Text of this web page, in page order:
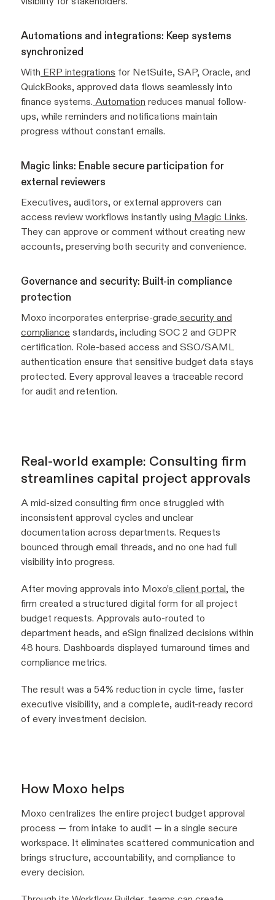
Automations and integrations: Keep systems
synchronized
With ERP integrations for NetSuite, SAP, Oracle, and
QuickBooks, approved data flows seamlessly into
finance systems. Automation reduces manual follow-
ups, while reminders and notifications maintain
progress without constant emails.
Magic links: Enable secure participation for
external reviewers
Executives, auditors, or external approvers can
access review workflows instantly using Magic Links.
They can approve or comment without creating new
accounts, preserving both security and convenience.
Governance and security: Built-in compliance
protection
Moxo incorporates enterprise-grade security and
compliance standards, including SOC 2 and GDPR
certification. Role-based access and SSO/SAML
authentication ensure that sensitive budget data stays
protected. Every approval leaves a traceable record
for audit and retention.
Real-world example: Consulting firm
streamlines capital project approvals
A mid-sized consulting firm once struggled with
inconsistent approval cycles and unclear
documentation across departments. Requests
bounced through email threads, and no one had full
visibility into progress.
After moving approvals into Moxo’s client portal, the
firm created a structured digital form for all project
budget requests. Approvals auto-routed to
department heads, and eSign finalized decisions within
48 hours. Dashboards displayed turnaround times and
compliance metrics.
The result was a 54% reduction in cycle time, faster
executive visibility, and a complete, audit-ready record
of every investment decision.
How Moxo helps
Moxo centralizes the entire project budget approval
process — from intake to audit — in a single secure
workspace. It eliminates scattered communication and
brings structure, accountability, and compliance to
every decision.